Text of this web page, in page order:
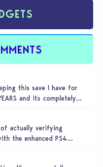
this save I have for
and its completely
of actually verifying
the enhanced PS4